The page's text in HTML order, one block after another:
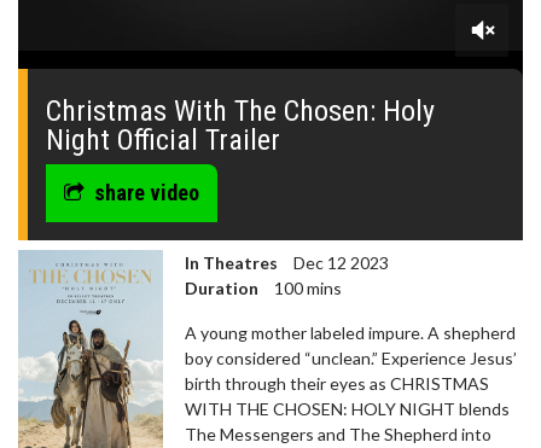
0
seconds
Christmas With The Chosen: Holy
Night Official Trailer
share video
In Theatres
Dec 12 2023
Duration
100 mins
A young mother labeled impure. A shepherd
boy considered “unclean.” Experience Jesus’
birth through their eyes as CHRISTMAS
WITH THE CHOSEN: HOLY NIGHT blends
The Messengers and The Shepherd into